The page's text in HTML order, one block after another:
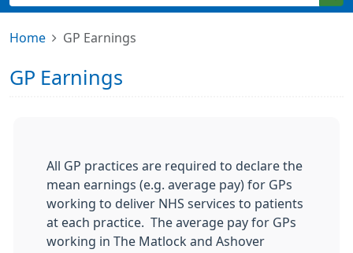
Home GP Earnings
GP Earnings
All GP practices are required to declare the
mean earnings (e.g. average pay) for GPs
working to deliver NHS services to patients
at each practice. The average pay for GPs
working in The Matlock and Ashover